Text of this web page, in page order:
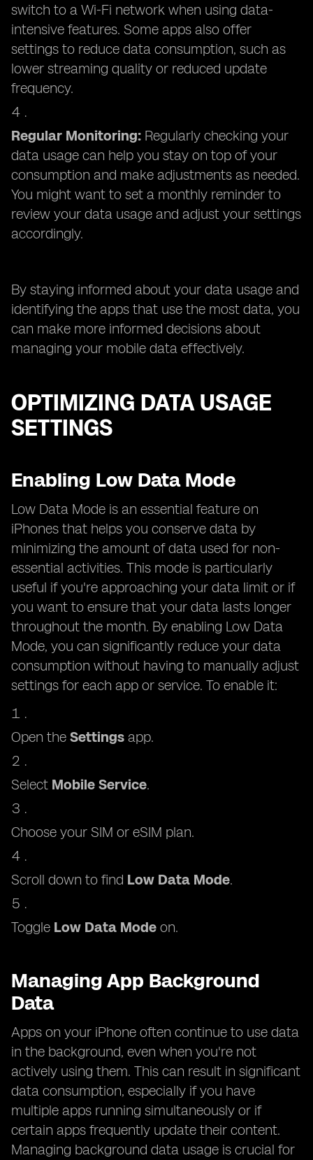
switch to a Wi-Fi network when using data-
intensive features. Some apps also offer
settings to reduce data consumption, such as
lower streaming quality or reduced update
frequency.
Regular Monitoring: Regularly checking your
data usage can help you stay on top of your
consumption and make adjustments as needed.
You might want to set a monthly reminder to
review your data usage and adjust your settings
accordingly.
By staying informed about your data usage and
identifying the apps that use the most data, you
can make more informed decisions about
managing your mobile data effectively.
OPTIMIZING DATA USAGE
SETTINGS
Enabling Low Data Mode
Low Data Mode is an essential feature on
iPhones that helps you conserve data by
minimizing the amount of data used for non-
essential activities. This mode is particularly
useful if you're approaching your data limit or if
you want to ensure that your data lasts longer
throughout the month. By enabling Low Data
Mode, you can significantly reduce your data
consumption without having to manually adjust
settings for each app or service. To enable it:
Open the Settings app.
Select Mobile Service.
Choose your SIM or eSIM plan.
Scroll down to find Low Data Mode.
Toggle Low Data Mode on.
Managing App Background
Data
Apps on your iPhone often continue to use data
in the background, even when you're not
actively using them. This can result in significant
data consumption, especially if you have
multiple apps running simultaneously or if
certain apps frequently update their content.
Managing background data usage is crucial for